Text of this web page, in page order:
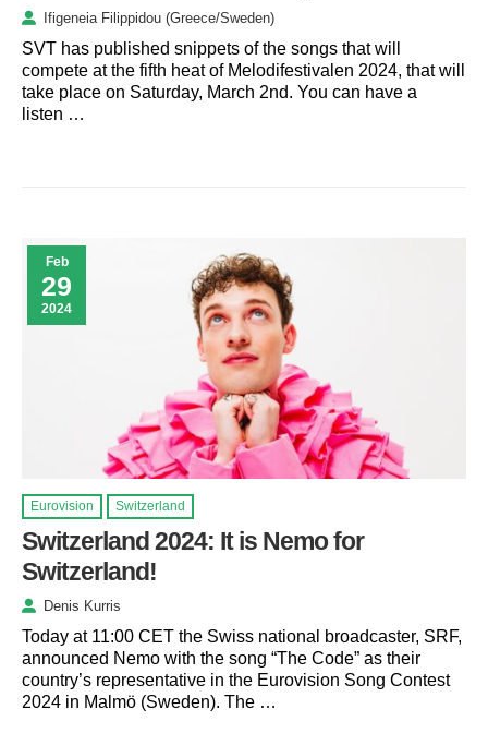
Ifigeneia Filippidou (Greece/Sweden)
SVT has published snippets of the songs that will
compete at the fifth heat of Melodifestivalen 2024, that will
take place on Saturday, March 2nd. You can have a
listen …
Feb
29
2024
Eurovision Switzerland
Switzerland 2024: It is Nemo for
Switzerland!
Denis Kurris
Today at 11:00 CET the Swiss national broadcaster, SRF,
announced Nemo with the song “The Code” as their
country’s representative in the Eurovision Song Contest
2024 in Malmö (Sweden). The …